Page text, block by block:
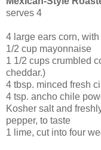
serves 4
4 large ears corn,
1/2 cup mayonnaise
1 1/2 cups crumbled
cheddar.)
4 tbsp. minced fresh
4 tsp. ancho chile
Kosher salt and
pepper, to taste
1 lime, cut into four